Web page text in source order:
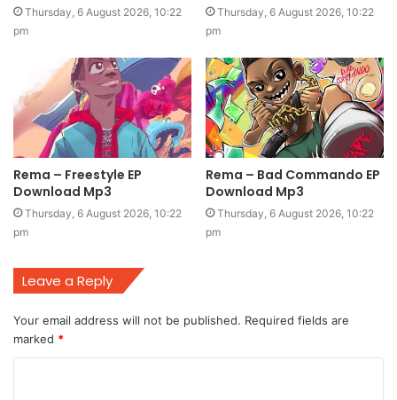
Thursday, 6 August 2026, 10:22
pm
Thursday, 6 August 2026, 10:22
pm
Rema – Freestyle EP
Download Mp3
Thursday, 6 August 2026, 10:22
pm
Rema – Bad Commando EP
Download Mp3
Thursday, 6 August 2026, 10:22
pm
Leave a Reply
Your email address will not be published. Required fields are
marked *